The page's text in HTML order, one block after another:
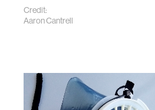
Credit:
Aaron Cantrell